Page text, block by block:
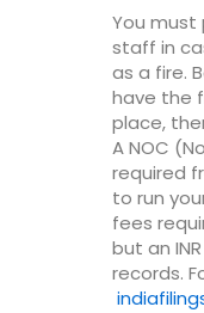
You
staff in
as a fire.
have the
place,
A NOC
required
to run
fees
but an
records.